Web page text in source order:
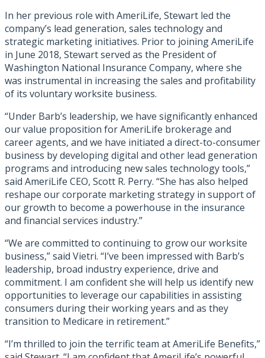
In her previous role with AmeriLife, Stewart led the
company’s lead generation, sales technology and
strategic marketing initiatives. Prior to joining AmeriLife
in June 2018, Stewart served as the President of
Washington National Insurance Company, where she
was instrumental in increasing the sales and profitability
of its voluntary worksite business.
“Under Barb’s leadership, we have significantly enhanced
our value proposition for AmeriLife brokerage and
career agents, and we have initiated a direct-to-consumer
business by developing digital and other lead generation
programs and introducing new sales technology tools,”
said AmeriLife CEO, Scott R. Perry. “She has also helped
reshape our corporate marketing strategy in support of
our growth to become a powerhouse in the insurance
and financial services industry.”
“We are committed to continuing to grow our worksite
business,” said Vietri. “I’ve been impressed with Barb’s
leadership, broad industry experience, drive and
commitment. I am confident she will help us identify new
opportunities to leverage our capabilities in assisting
consumers during their working years and as they
transition to Medicare in retirement.”
“I’m thrilled to join the terrific team at AmeriLife Benefits,”